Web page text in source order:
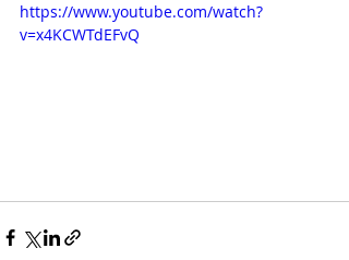
https://www.youtube.com/watch?
v=x4KCWTdEFvQ